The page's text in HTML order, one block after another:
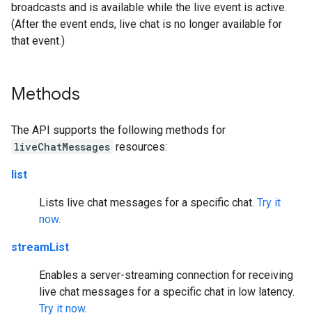
broadcasts and is available while the live event is active.
(After the event ends, live chat is no longer available for
that event.)
Methods
The API supports the following methods for
liveChatMessages resources:
list
Lists live chat messages for a specific chat. Try it
now.
streamList
Enables a server-streaming connection for receiving
live chat messages for a specific chat in low latency.
Try it now.